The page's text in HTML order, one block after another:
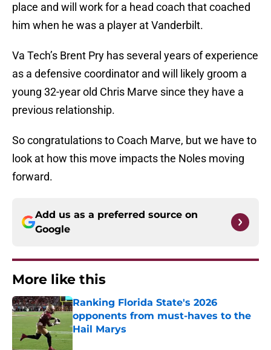
place and will work for a head coach that coached
him when he was a player at Vanderbilt.
Va Tech’s Brent Pry has several years of experience
as a defensive coordinator and will likely groom a
young 32-year old Chris Marve since they have a
previous relationship.
So congratulations to Coach Marve, but we have to
look at how this move impacts the Noles moving
forward.
Add us as a preferred source on
Google
More like this
Ranking Florida State's 2026
opponents from must-haves to the
Hail Marys
Published by on Invalid Date